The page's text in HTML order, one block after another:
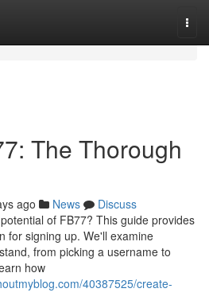
The Thorough
ago News
Discuss
of FB77? This guide provides
for signing up. We'll examine
from picking a username to
how
40387525/create-